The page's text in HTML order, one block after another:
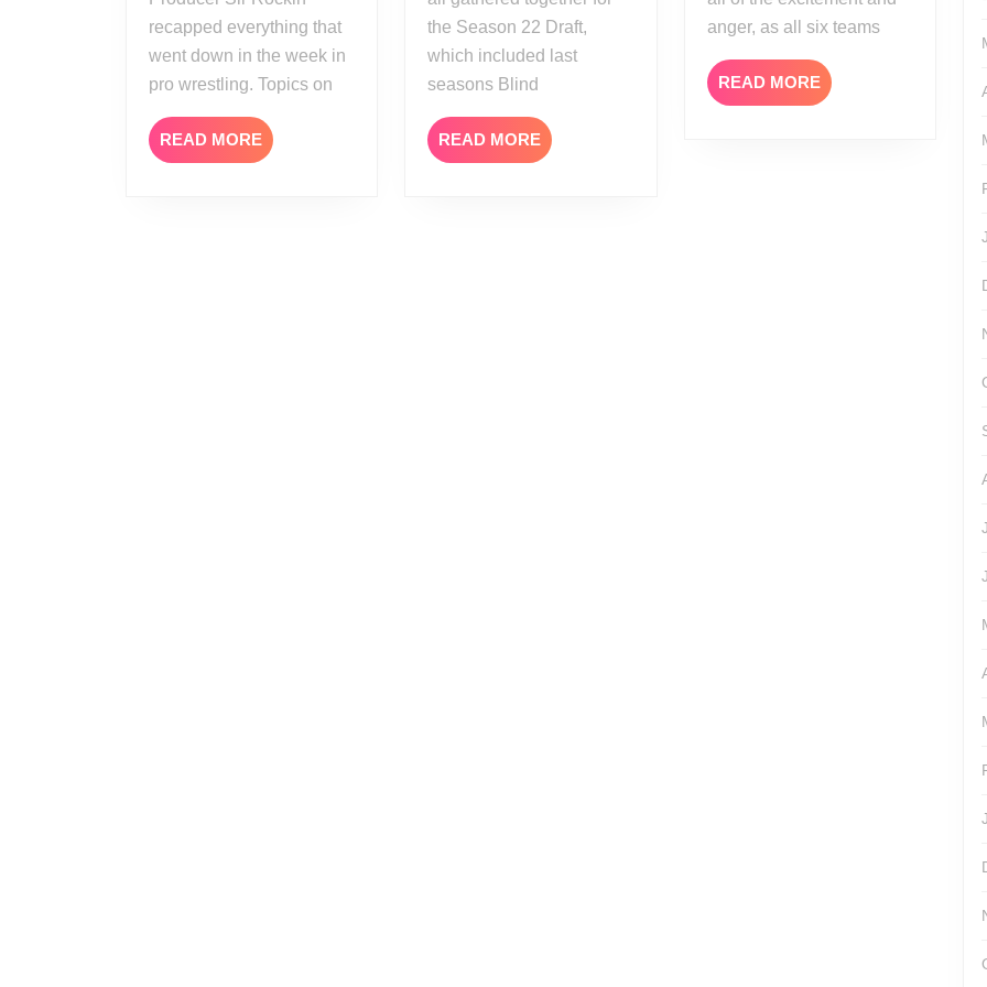
recapped everything that
went down in the week in
pro wrestling. Topics on
READ MORE READ
MORE
the Season 22 Draft,
which included last
seasons Blind
READ MORE READ
MORE
anger, as all six teams
READ MOREREAD
MORE